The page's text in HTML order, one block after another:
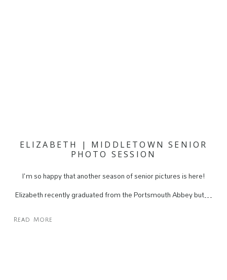
ELIZABETH | MIDDLETOWN SENIOR
PHOTO SESSION
I'm so happy that another season of senior pictures is here!
Elizabeth recently graduated from the Portsmouth Abbey but…
Read More